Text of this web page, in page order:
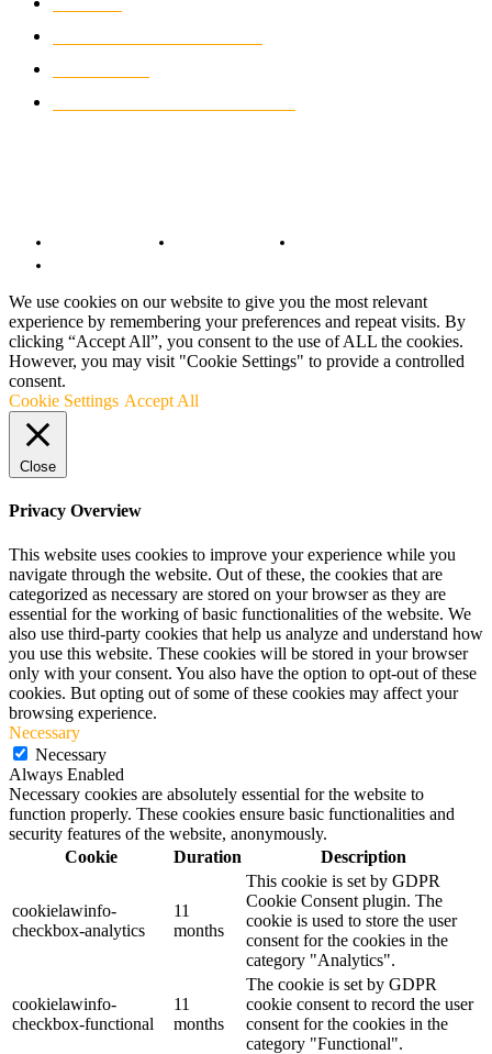
We use cookies on our website to give you the most relevant
experience by remembering your preferences and repeat visits. By
clicking “Accept All”, you consent to the use of ALL the cookies.
However, you may visit "Cookie Settings" to provide a controlled
consent.
Cookie Settings Accept All
Close
Privacy Overview
This website uses cookies to improve your experience while you
navigate through the website. Out of these, the cookies that are
categorized as necessary are stored on your browser as they are
essential for the working of basic functionalities of the website. We
also use third-party cookies that help us analyze and understand how
you use this website. These cookies will be stored in your browser
only with your consent. You also have the option to opt-out of these
cookies. But opting out of some of these cookies may affect your
browsing experience.
Necessary
Necessary
Always Enabled
Necessary cookies are absolutely essential for the website to
function properly. These cookies ensure basic functionalities and
security features of the website, anonymously.
Cookie
Duration Description
cookielawinfo-
checkbox-analytics
11
months
This cookie is set by GDPR
Cookie Consent plugin. The
cookie is used to store the user
consent for the cookies in the
category "Analytics".
cookielawinfo-
checkbox-functional
11
months
The cookie is set by GDPR
cookie consent to record the user
consent for the cookies in the
category "Functional".